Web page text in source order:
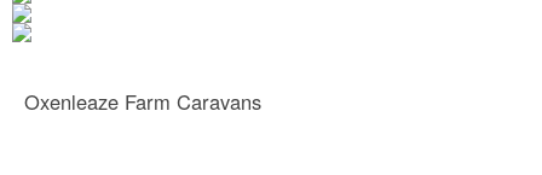
Oxenleaze Farm Caravans